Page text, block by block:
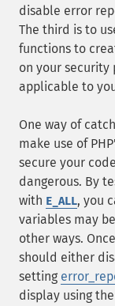
disable error
The third is to
functions to
on your
applicable to
One way of
make use of
secure your
dangerous. By
with E_ALL, you
variables may
other ways.
should either
setting
display using the